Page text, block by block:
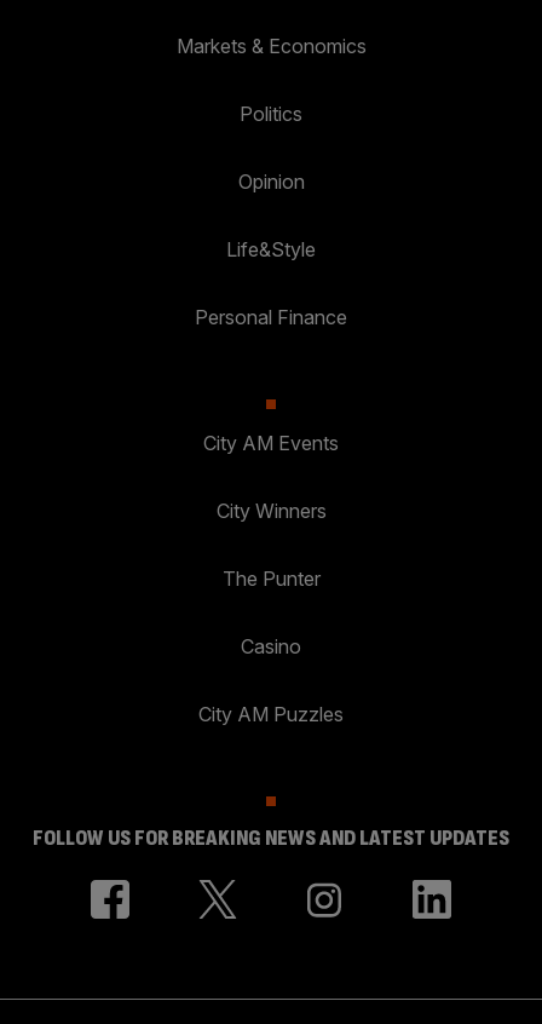
Markets & Economics
Politics
Opinion
Life&Style
Personal Finance
City AM Events
City Winners
The Punter
Casino
City AM Puzzles
FOLLOW US FOR BREAKING NEWS AND LATEST UPDATES